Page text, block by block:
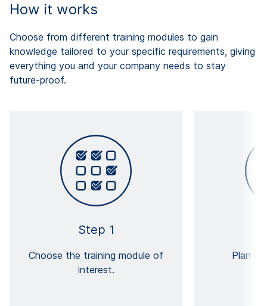
How it works
Choose from different training modules to gain
knowledge tailored to your specific requirements, giving
everything you and your company needs to stay
future-proof.
Step 1
Choose the training module of
interest.
Plan